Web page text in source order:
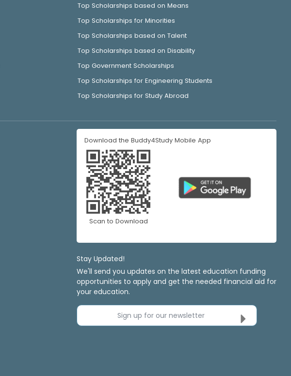
Top Scholarships based on Means
Top Scholarships for Minorities
Top Scholarships based on Talent
Top Scholarships based on Disability
Top Government Scholarships
Top Scholarships for Engineering Students
Top Scholarships for Study Abroad
Download the Buddy4Study Mobile App
Scan to Download
Stay Updated!
We'll send you updates on the latest education funding
opportunities to apply and get the needed financial aid for
your education.
Sign up for our newsletter